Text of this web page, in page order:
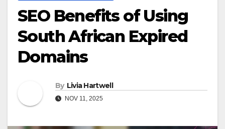
SEO Benefits of Using
South African Expired
Domains
By Livia Hartwell
NOV 11, 2025